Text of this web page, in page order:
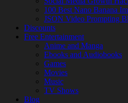
100 Best Nano Banana
JSON Video Prompting
Discounts
Free Entertainment
Anime and Manga
Ebooks and Audiobooks
Games
Movies
Music
TV Shows
Blog